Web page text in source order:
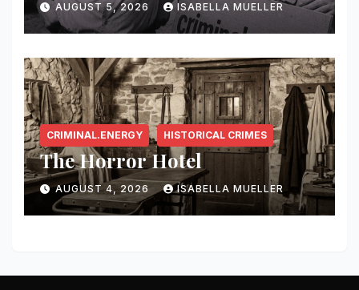
AUGUST 5, 2026 ISABELLA MUELLER
CRIMINAL.ENERGY HISTORICAL CRIMES
The Horror Hotel
AUGUST 4, 2026 ISABELLA MUELLER